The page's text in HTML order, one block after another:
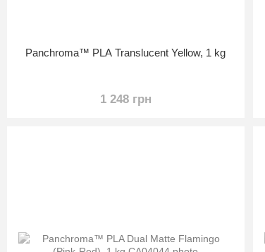
Panchroma™ PLA Translucent Yellow, 1 kg
1 248 грн